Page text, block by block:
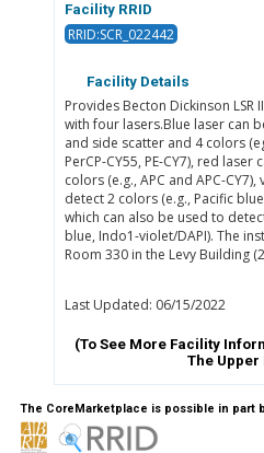
Facility RRID
RRID:SCR_022442
Facility Details
Provides Becton Dickinson
with four lasers.Blue laser can
and side scatter and 4 colors
PerCP-CY55, PE-CY7), red
colors (e.g., APC and APC-
detect 2 colors (e.g., Pacific
which can also be used to
blue, Indo1-violet/DAPI). The
Room 330 in the Levy Building
Last Updated: 06/15/2022
(To See More Facility
The Upper
The CoreMarketplace is possible in part